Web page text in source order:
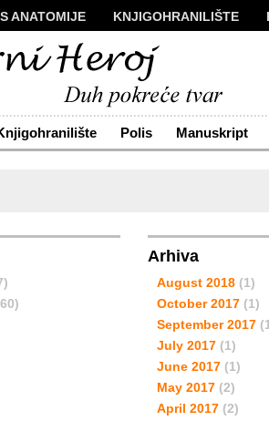
ANATOMIJE KNJIGOHRANILIŠTE
VIZUALI
ŽIVA REČ KONTAKT
Polis Manuskript
Arhiva
August 2018 (1)
October 2017 (1)
September 2017
July 2017 (1)
June 2017 (1)
May 2017 (2)
April 2017 (2)